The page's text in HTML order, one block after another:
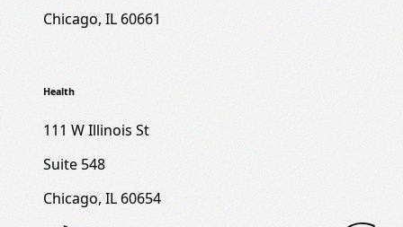
Chicago, IL 60661
Health
111 W Illinois St
Suite 548
Chicago, IL 60654